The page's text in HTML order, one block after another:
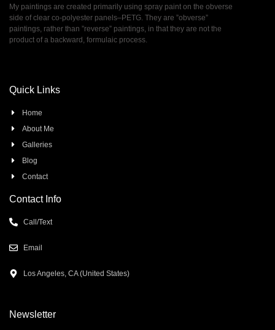
My paintings are created primarily using spray paint on the obverse
side of clear co-polyester panels–PETG. They are ”obverse”
paintings, rather than ”reverse” paintings, in that they are not the
product of a backward, formulaic process.
Quick Links
Home
About Me
Galleries
Blog
Contact
Contact Info
Call/Text
Email
Los Angeles, CA (United States)
Newsletter